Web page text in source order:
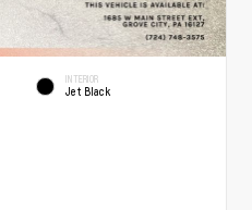
INTERIOR
Jet Black